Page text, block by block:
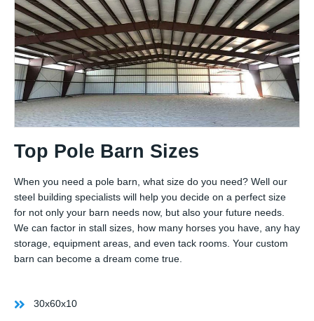
Top Pole Barn Sizes
When you need a pole barn, what size do you need? Well our
steel building specialists will help you decide on a perfect size
for not only your barn needs now, but also your future needs.
We can factor in stall sizes, how many horses you have, any hay
storage, equipment areas, and even tack rooms. Your custom
barn can become a dream come true.
30x60x10